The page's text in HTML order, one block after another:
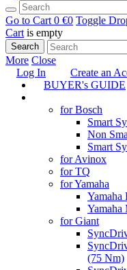
Go to Cart 0 €0 Toggle
Cart is empty
Search
More Close
Log In
Create an
BUYER's GUIDE
for Bosch
Smart
Non
Smart
for Avinox
for TQ
for Yamaha
Yamaha
Yamaha
for Giant
(75 Nm)